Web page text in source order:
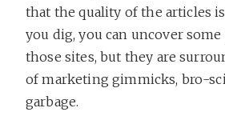
that the quality of the articles is
you dig, you can uncover
those sites, but they are
of marketing gimmicks, bro-
garbage.